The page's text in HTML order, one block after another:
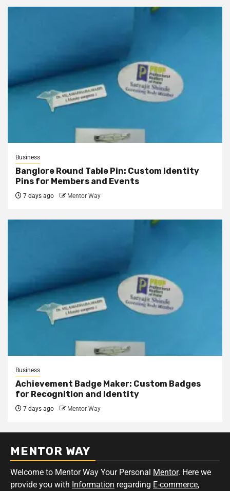
Business
Banglore Round Table Pin: Custom Identity
Pins for Members and Events
7 days ago Mentor Way
Business
Achievement Badge Maker: Custom Badges
for Recognition and Identity
7 days ago Mentor Way
MENTOR WAY
Welcome to Mentor Way Your Personal Mentor. Here we
provide you with Information regarding E-commerce,